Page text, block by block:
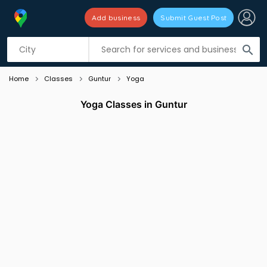
search
Add business Submit Guest Post
Listing filters
Home Classes Guntur Yoga
Yoga Classes in Guntur